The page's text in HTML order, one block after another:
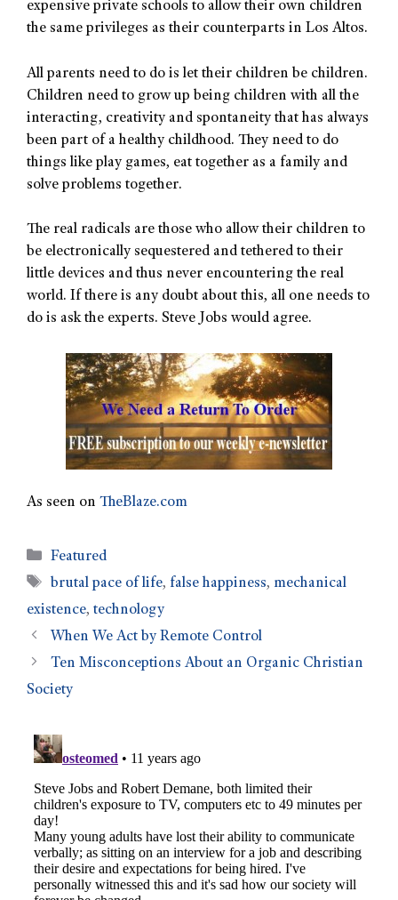
expensive private schools to allow their own children
the same privileges as their counterparts in Los Altos.
All parents need to do is let their children be children.
Children need to grow up being children with all the
interacting, creativity and spontaneity that has always
been part of a healthy childhood. They need to do
things like play games, eat together as a family and
solve problems together.
The real radicals are those who allow their children to
be electronically sequestered and tethered to their
little devices and thus never encountering the real
world. If there is any doubt about this, all one needs to
do is ask the experts. Steve Jobs would agree.
As seen on TheBlaze.com
Featured
brutal pace of life, false happiness, mechanical
existence, technology
When We Act by Remote Control
Ten Misconceptions About an Organic Christian
Society